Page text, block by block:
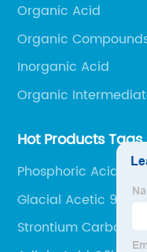
Organic Acid
Organic
Inorganic Acid
Organic
Hot Products Tags
Phosphoric Acid
Glacial Acetic 99.8%
Strontium Carbonate